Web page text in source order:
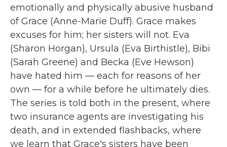
emotionally and physically abusive husband
of Grace (Anne-Marie Duff). Grace makes
excuses for him; her sisters will not. Eva
(Sharon Horgan), Ursula (Eva Birthistle), Bibi
(Sarah Greene) and Becka (Eve Hewson)
have hated him — each for reasons of her
own — for a while before he ultimately dies.
The series is told both in the present, where
two insurance agents are investigating his
death, and in extended flashbacks, where
we learn that Grace's sisters have been